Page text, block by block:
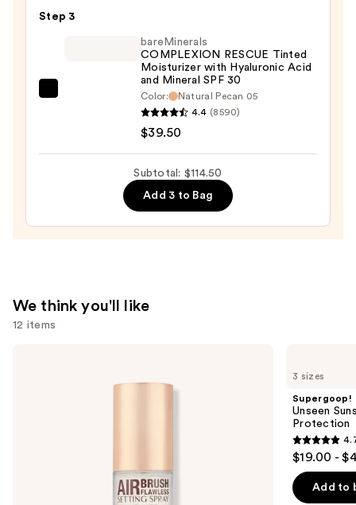
Concealer
Step 3
COMPLEXION
Tinted
Hyaluronic
Acid
30
bareMinerals
COMPLEXION RESCUE Tinted
Moisturizer with Hyaluronic Acid
and Mineral SPF 30
Color:
Natural Pecan 05
4.4 (8590)
$39.50
Subtotal: $114.50
Add 3 to Bag
We think you'll like
12 items
3 sizes
Supergoop!
Unseen
Protection
4.7
out
of
$19.00 -
Add to